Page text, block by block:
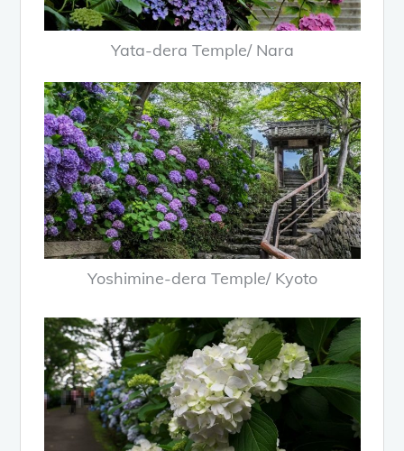
Yata-dera Temple/ Nara
Yoshimine-dera Temple/ Kyoto